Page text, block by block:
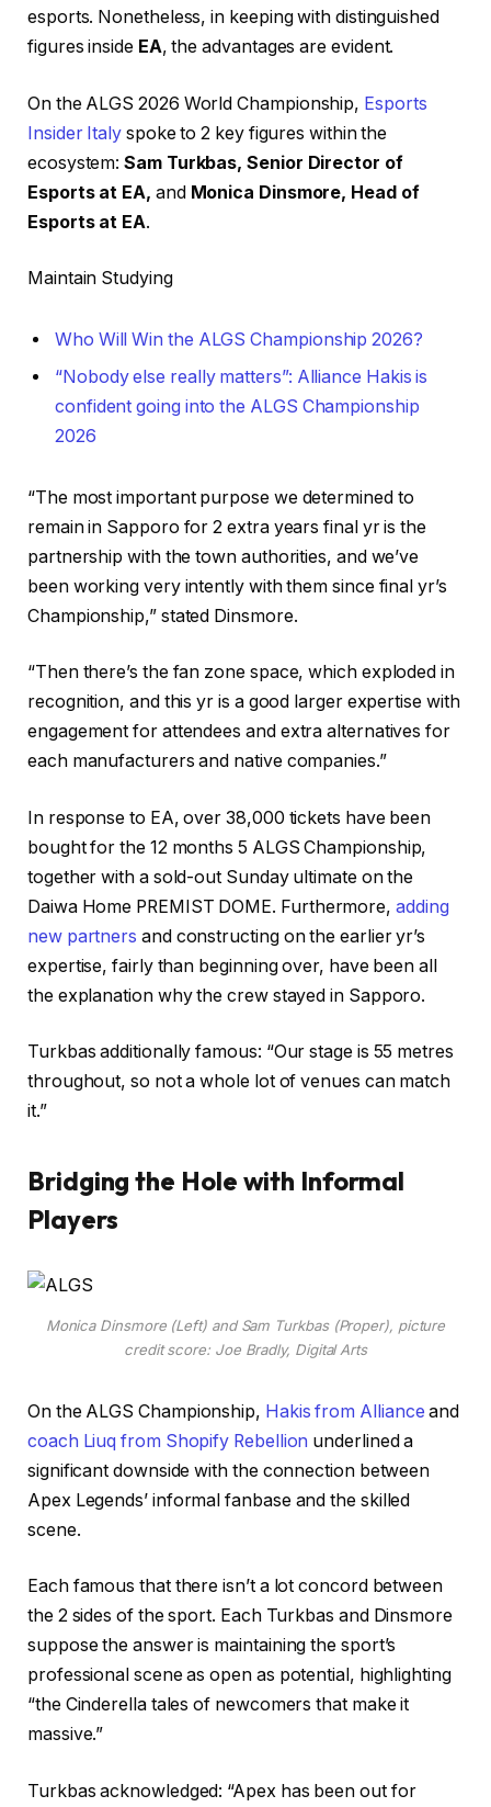
esports. Nonetheless, in keeping with distinguished
figures inside EA, the advantages are evident.
On the ALGS 2026 World Championship, Esports
Insider Italyspoke to 2 key figures within the
ecosystem:Sam Turkbas, Senior Director of
Esports at EA, and Monica Dinsmore, Head of
Esports at EA.
Maintain Studying
Who Will Win the ALGS Championship 2026?
“Nobody else really matters”: Alliance Hakis is
confident going into the ALGS Championship
2026
“The most important purpose we determined to
remain in Sapporo for 2 extra years final yr is the
partnership with the town authorities, and we’ve
been working very intently with them since final yr’s
Championship,” stated Dinsmore.
“Then there’s the fan zone space, which exploded in
recognition, and this yr is a good larger expertise with
engagement for attendees and extra alternatives for
each manufacturers and native companies.”
In response to EA, over 38,000 tickets have been
bought for the 12 months 5 ALGS Championship,
together with a sold-out Sunday ultimate on the
Daiwa Home PREMIST DOME. Furthermore, adding
new partners and constructing on the earlier yr’s
expertise, fairly than beginning over, have been all
the explanation why the crew stayed in Sapporo.
Turkbas additionally famous: “Our stage is 55 metres
throughout, so not a whole lot of venues can match
it.”
Bridging the Hole with Informal
Players
Monica Dinsmore (Left) and Sam Turkbas (Proper), picture
credit score: Joe Bradly, Digital Arts
On the ALGS Championship, Hakis from Alliance and
coach Liuq from Shopify Rebellion underlined a
significant downside with the connection between
Apex Legends’ informal fanbase and the skilled
scene.
Each famous that there isn’t a lot concord between
the 2 sides of the sport. Each Turkbas and Dinsmore
suppose the answer is maintaining the sport’s
professional scene as open as potential, highlighting
“the Cinderella tales of newcomers that make it
massive.”
Turkbas acknowledged: “Apex has been out for